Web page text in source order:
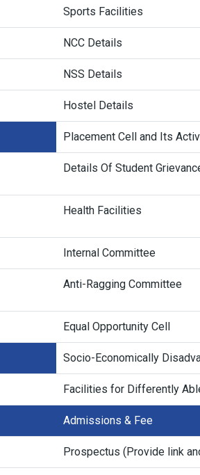
Sports Facilities
NCC Details
NSS Details
Hostel Details
Placement Cell and Its
Details Of Student
Health Facilities
Internal Committee
Anti-Ragging Committee
Equal Opportunity Cell
Socio-Economically
Facilities for Differently
Admissions & Fee
Prospectus (Provide link